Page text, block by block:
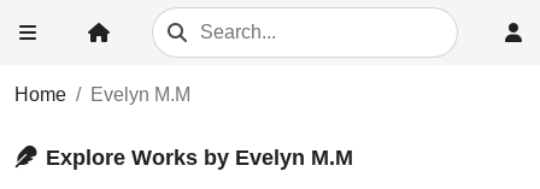
Home Evelyn M.M
Explore Works by Evelyn M.M